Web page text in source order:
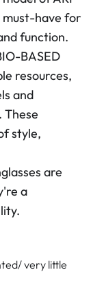
must-have for
function.
BASED
resources,
and
These
style,
are
a
very little